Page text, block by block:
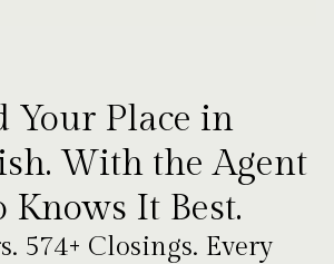
Your Place in
With the Agent
Knows It Best.
574+ Closings. Every